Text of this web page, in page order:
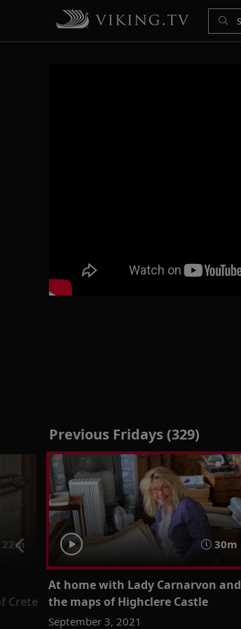
Previous Fridays (329)
22m
Crete
30m
At home with Lady Carnarvon and
the maps of Highclere Castle
September 3, 2021